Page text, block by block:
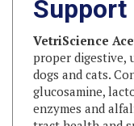
VetriScience
proper
dogs and cats.
glucosamine,
enzymes and
tract health and
protective layers.